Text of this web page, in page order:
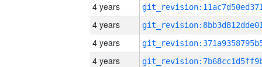
4 years
4 years
4 years
4 years